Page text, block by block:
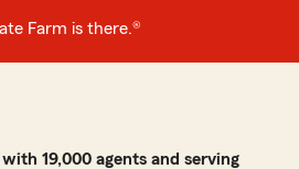
Farm is there.®
19,000 agents and serving